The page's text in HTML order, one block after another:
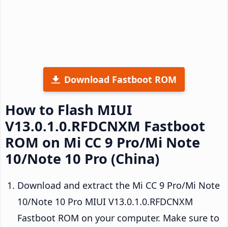
Download Fastboot ROM
How to Flash MIUI
V13.0.1.0.RFDCNXM Fastboot
ROM on Mi CC 9 Pro/Mi Note
10/Note 10 Pro (China)
Download and extract the Mi CC 9 Pro/Mi Note
10/Note 10 Pro MIUI V13.0.1.0.RFDCNXM
Fastboot ROM on your computer. Make sure to